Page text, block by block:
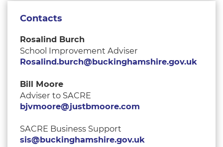
Contacts
Rosalind Burch
School Improvement Adviser
Rosalind.burch@buckinghamshire.gov.uk
Bill Moore
Adviser to SACRE
bjvmoore@justbmoore.com
SACRE Business Support
sis@buckinghamshire.gov.uk